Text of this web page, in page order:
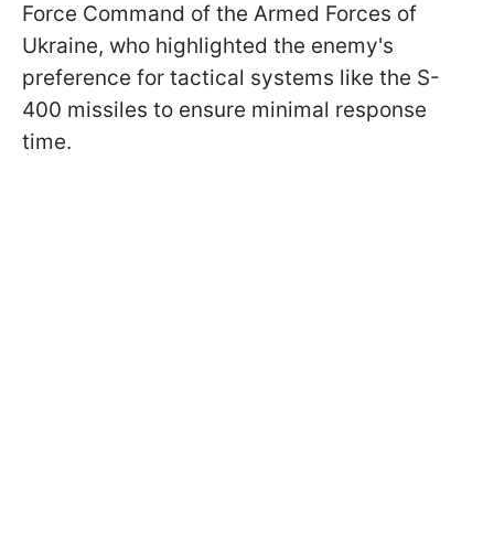
Force Command of the Armed Forces of
Ukraine, who highlighted the enemy's
preference for tactical systems like the S-
400 missiles to ensure minimal response
time.